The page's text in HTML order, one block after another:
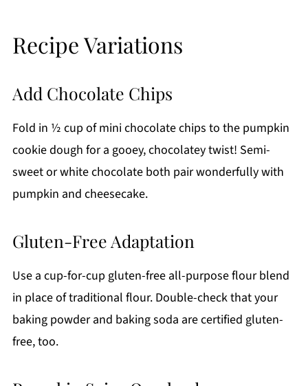
Recipe Variations
Add Chocolate Chips
Fold in ½ cup of mini chocolate chips to the pumpkin
cookie dough for a gooey, chocolatey twist! Semi-
sweet or white chocolate both pair wonderfully with
pumpkin and cheesecake.
Gluten-Free Adaptation
Use a cup-for-cup gluten-free all-purpose flour blend
in place of traditional flour. Double-check that your
baking powder and baking soda are certified gluten-
free, too.